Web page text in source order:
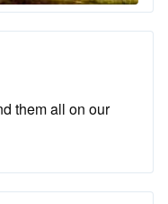
them all on our